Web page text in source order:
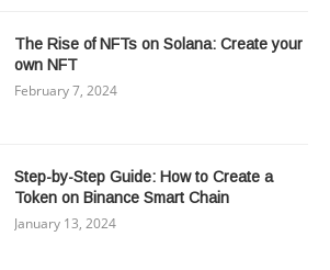
The Rise of NFTs on Solana: Create your
own NFT
February 7, 2024
Step-by-Step Guide: How to Create a
Token on Binance Smart Chain
January 13, 2024